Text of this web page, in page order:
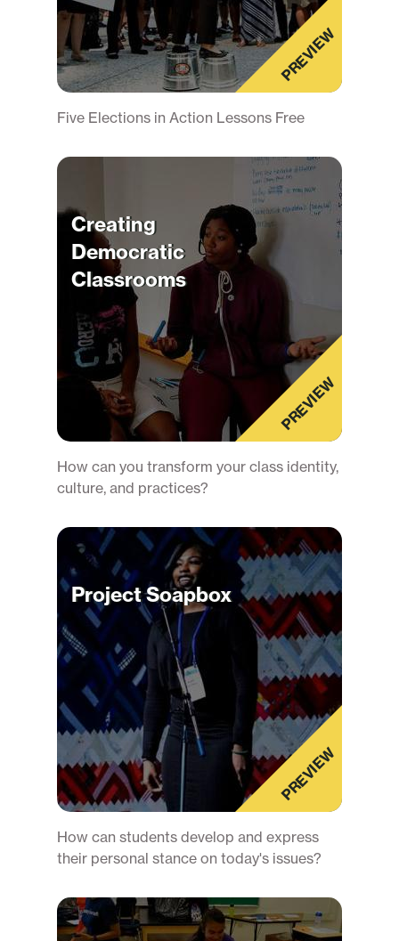
PREVIEW
Five Elections in Action Lessons Free
Creating
Democratic
Classrooms
PREVIEW
How can you transform your class identity,
culture, and practices?
Project Soapbox
PREVIEW
How can students develop and express
their personal stance on today's issues?